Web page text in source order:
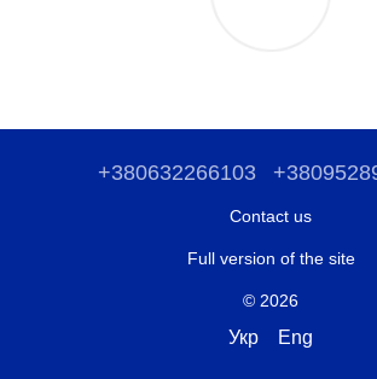
+380632266103
Contact us
Full version of the site
© 2026
Укр Eng